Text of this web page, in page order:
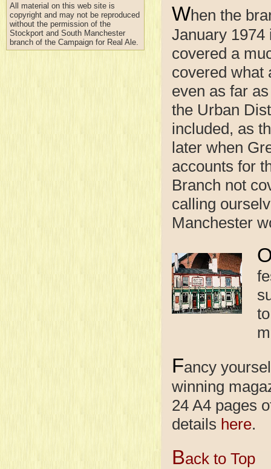
All material on this web site is
copyright and may not be reproduced
without the permission of the
Stockport and South Manchester
branch of the Campaign for Real Ale.
When the
January
covered a
covered what
even as far
the Urban
included, as
later when
accounts for
Branch not
calling
Manchester
Fancy
winning
24 A4 pages
details here.
Back to Top